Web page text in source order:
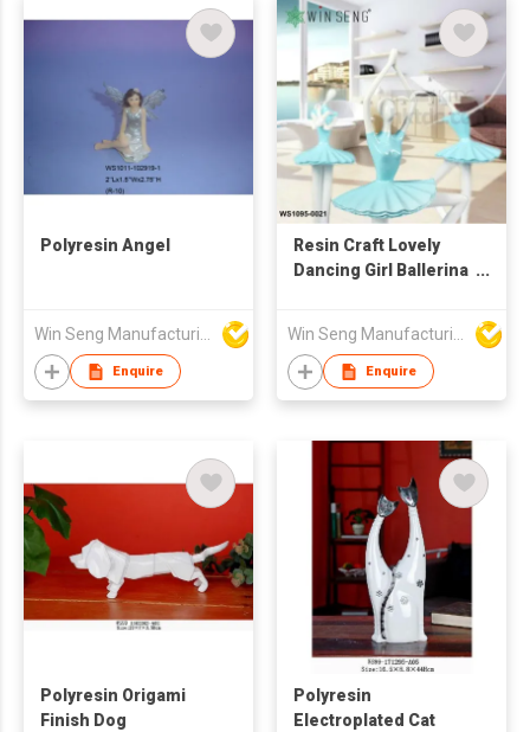
Polyresin Angel
Enquire
Resin Craft Lovely
Dancing Girl Ballerina
Enquire
Polyresin Origami
Finish Dog
Polyresin
Electroplated Cat